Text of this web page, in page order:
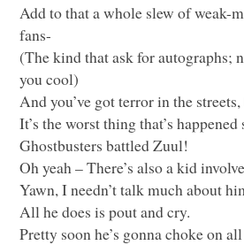
Add to that a whole slew of weak-
fans-
(The kind that ask for autographs;
you cool)
And you’ve got terror in the
It’s the worst thing that’s happened
Ghostbusters battled Zuul!
Oh yeah – There’s also a kid
Yawn, I needn’t talk much about
All he does is pout and cry.
Pretty soon he’s gonna choke on